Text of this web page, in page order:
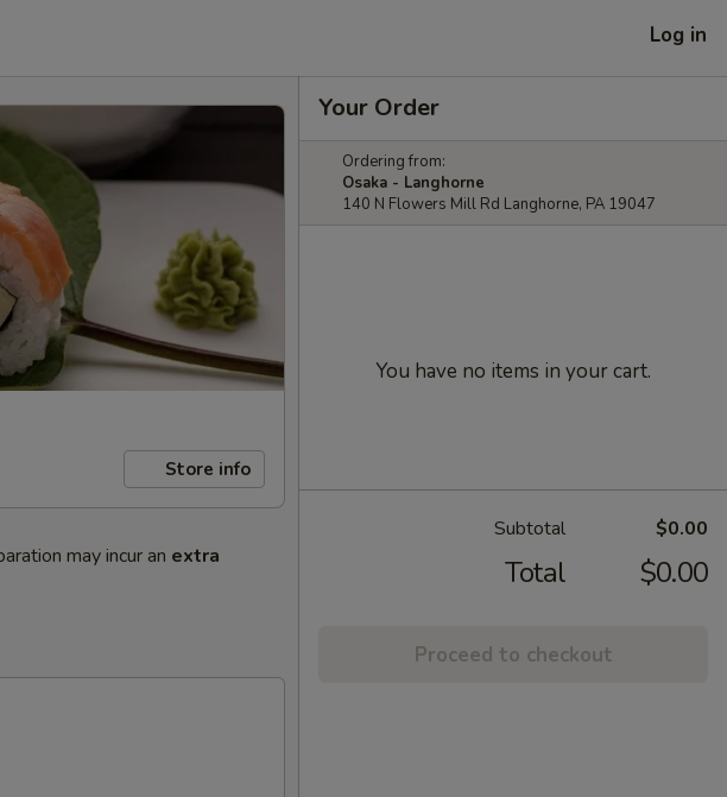
Log in
Store info
may incur an extra
Your Order
Ordering from:
Osaka - Langhorne
140 N Flowers Mill Rd Langhorne, PA 19047
You have no items in your cart.
Subtotal $0.00
Total $0.00
Proceed to checkout